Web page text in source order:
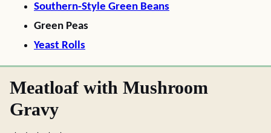
Southern-Style Green Beans
Green Peas
Yeast Rolls
Meatloaf with Mushroom
Gravy